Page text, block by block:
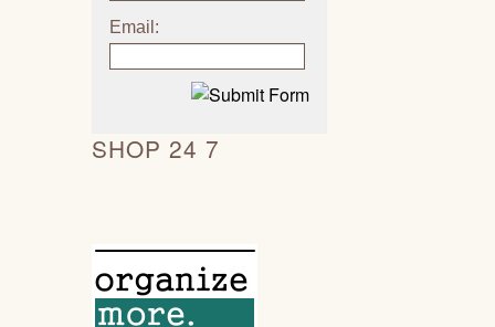
Email:
SHOP 24 7